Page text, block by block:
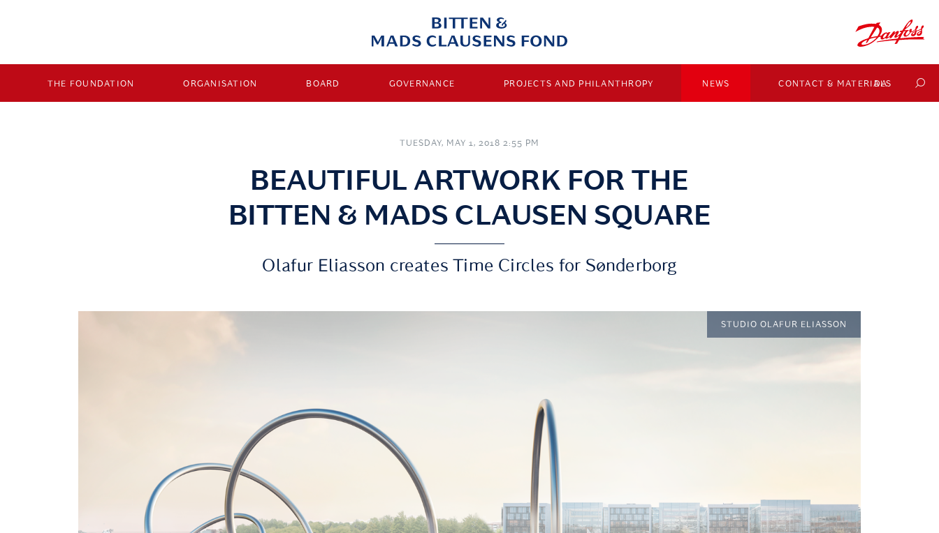
THE FOUNDATION ORGANISATION BOARD GOVERNANCE PROJECTS AND PHILANTHROPY NEWS CONTACT & MATERIALS
DA
TUESDAY, MAY 1, 2018 2:55 PM
BEAUTIFUL ARTWORK FOR THE
BITTEN & MADS CLAUSEN SQUARE
Olafur Eliasson creates Time Circles for Sønderborg
STUDIO OLAFUR ELIASSON